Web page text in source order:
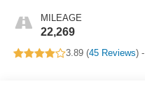
MILEAGE
22,269
3.89 (45 Reviews) -